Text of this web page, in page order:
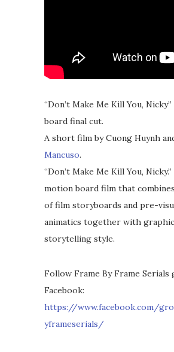
“Don’t Make Me Kill You,
board final cut.
A short film by Cuong Huynh
Mancuso.
“Don’t Make Me Kill You,
motion board film that
of film storyboards and pre-
animatics together with
storytelling style.
Follow Frame By Frame Serials
Facebook:
https://www.facebook.com/
yframeserials/